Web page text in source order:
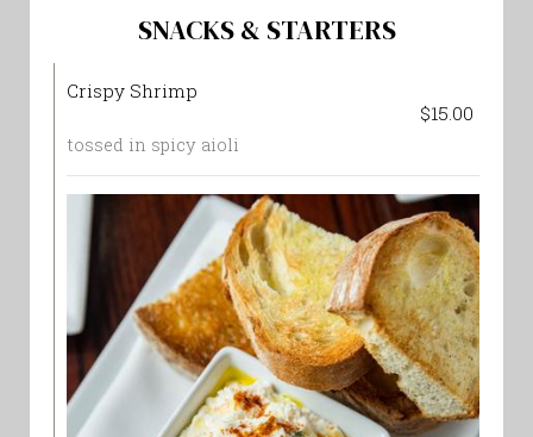
SNACKS & STARTERS
Crispy Shrimp
$15.00
tossed in spicy aioli